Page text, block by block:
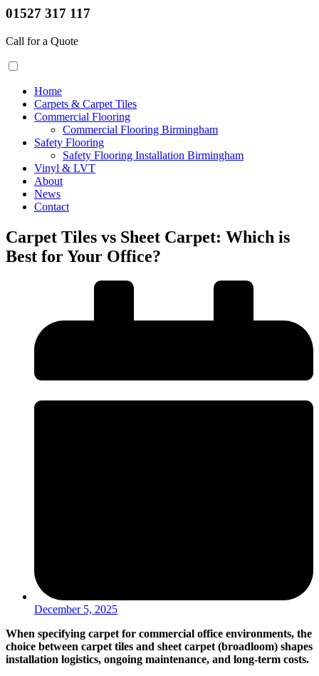
01527 317 117
Call for a Quote
Home
Carpets & Carpet Tiles
Commercial Flooring
Commercial Flooring Birmingham
Safety Flooring
Safety Flooring Installation Birmingham
Vinyl & LVT
About
News
Contact
Carpet Tiles vs Sheet Carpet: Which is
Best for Your Office?
December 5, 2025
When specifying carpet for commercial office environments, the
choice between carpet tiles and sheet carpet (broadloom) shapes
installation logistics, ongoing maintenance, and long-term costs.